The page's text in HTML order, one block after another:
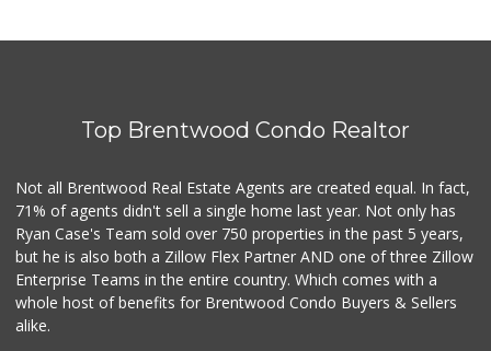
Top Brentwood Condo Realtor
Not all Brentwood Real Estate Agents are created equal. In fact,
71% of agents didn't sell a single home last year. Not only has
Ryan Case's Team sold over 750 properties in the past 5 years,
but he is also both a Zillow Flex Partner AND one of three Zillow
Enterprise Teams in the entire country. Which comes with a
whole host of benefits for Brentwood Condo Buyers & Sellers
alike.